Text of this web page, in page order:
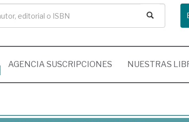
AGENCIA SUSCRIPCIONES NUESTRAS